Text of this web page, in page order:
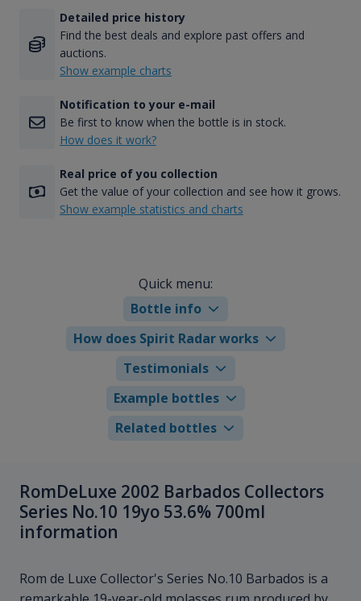
Detailed price history
Find the best deals and explore past offers and
auctions.
Show example charts
Notification to your e-mail
Be first to know when the bottle is in stock.
How does it work?
Real price of you collection
Get the value of your collection and see how it grows.
Show example statistics and charts
Quick menu:
Bottle info
How does Spirit Radar works
Testimonials
Example bottles
Related bottles
RomDeLuxe 2002 Barbados Collectors
Series No.10 19yo 53.6% 700ml
information
Rom de Luxe Collector's Series No.10 Barbados is a